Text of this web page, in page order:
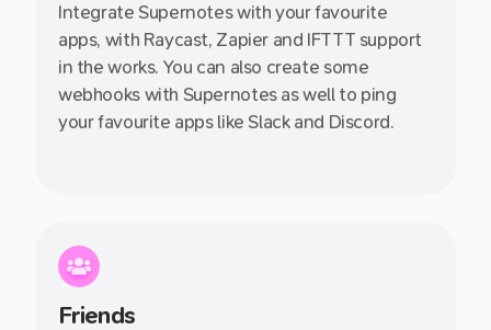
Integrate Supernotes with your favourite
apps, with Raycast, Zapier and IFTTT support
in the works. You can also create some
webhooks with Supernotes as well to ping
your favourite apps like Slack and Discord.
Friends